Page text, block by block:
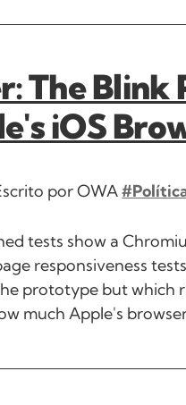
The
iOS
por OWA
tests show a
responsiveness
prototype but which
much Apple's